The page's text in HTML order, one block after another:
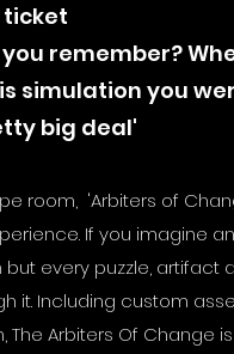
ticket
remember?
simulation you
big deal'
room, 'Arbiters of
If you imagine an
every puzzle, artifact
it. Including custom
Arbiters Of Change